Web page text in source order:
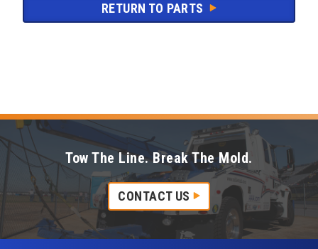
RETURN TO PARTS
Tow The Line. Break The Mold.
CONTACT US